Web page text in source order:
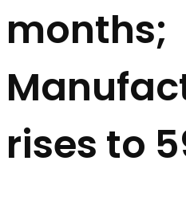
months;
rises to